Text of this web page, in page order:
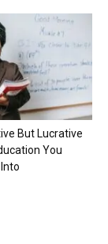
But Lucrative
You